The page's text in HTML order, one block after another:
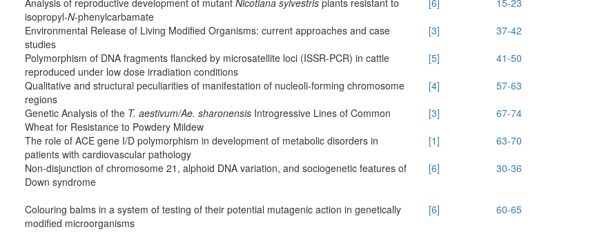
isopropyl-N-phenylcarbamate
Environmental Release of Living Modified Organisms: current approaches and case
studies
[3]
37-42
Polymorphism of DNA fragments flancked by microsatellite loci (ISSR-PCR) in cattle
reproduced under low dose irradiation conditions
[5]
41-50
Qualitative and structural peculiarities of manifestation of nucleoli-forming chromosome
regions
[4]
57-63
Genetic Analysis of the T. aestivum/Ae. sharonensis Introgressive Lines of Common
Wheat for Resistance to Powdery Mildew
[3]
67-74
The role of ACE gene I/D polymorphism in development of metabolic disorders in
patients with cardiovascular pathology
[1]
63-70
Non-disjunction of chromosome 21, alphoid DNA variation, and sociogenetic features of
Down syndrome
[6] 30-36
Colouring balms in a system of testing of their potential mutagenic action in genetically
modified microorganisms
[6] 60-65